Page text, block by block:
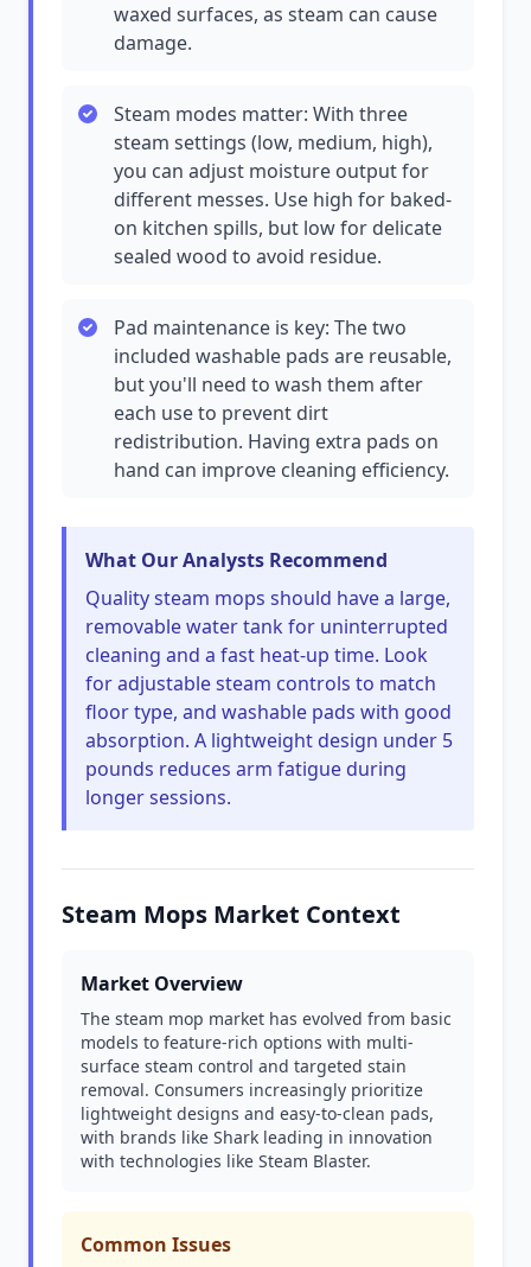
waxed surfaces, as steam can cause
damage.
Steam modes matter: With three
steam settings (low, medium, high),
you can adjust moisture output for
different messes. Use high for baked-
on kitchen spills, but low for delicate
sealed wood to avoid residue.
Pad maintenance is key: The two
included washable pads are reusable,
but you'll need to wash them after
each use to prevent dirt
redistribution. Having extra pads on
hand can improve cleaning efficiency.
What Our Analysts Recommend
Quality steam mops should have a large,
removable water tank for uninterrupted
cleaning and a fast heat-up time. Look
for adjustable steam controls to match
floor type, and washable pads with good
absorption. A lightweight design under 5
pounds reduces arm fatigue during
longer sessions.
Steam Mops Market Context
Market Overview
The steam mop market has evolved from basic
models to feature-rich options with multi-
surface steam control and targeted stain
removal. Consumers increasingly prioritize
lightweight designs and easy-to-clean pads,
with brands like Shark leading in innovation
with technologies like Steam Blaster.
Common Issues